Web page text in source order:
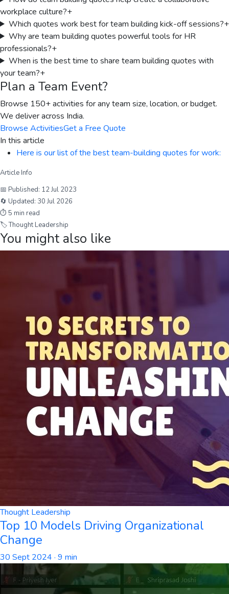
workplace culture?+
Which quotes work best for team building kick-off sessions?+
Why are team building quotes powerful tools for HR
professionals?+
When is the best time to share team building quotes with
your team?+
Plan a Team Event?
Browse 150+ activities for any team size, location, or budget.
We deliver across India.
Browse ActivitiesGet a Free Quote
In this article
Here is our list of the best team-building quotes for work:
Article Info
📅 Published: 12 Jul 2023
🔄 Updated: 30 Jul 2026
⏱ 5 min read
🏷Thought Leadership
You might also like
Thought Leadership
Top 10 Models Driving Organizational
Change
30 Sept 2024 · 9 min